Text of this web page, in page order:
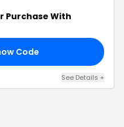
Purchase With
Code
See Details +